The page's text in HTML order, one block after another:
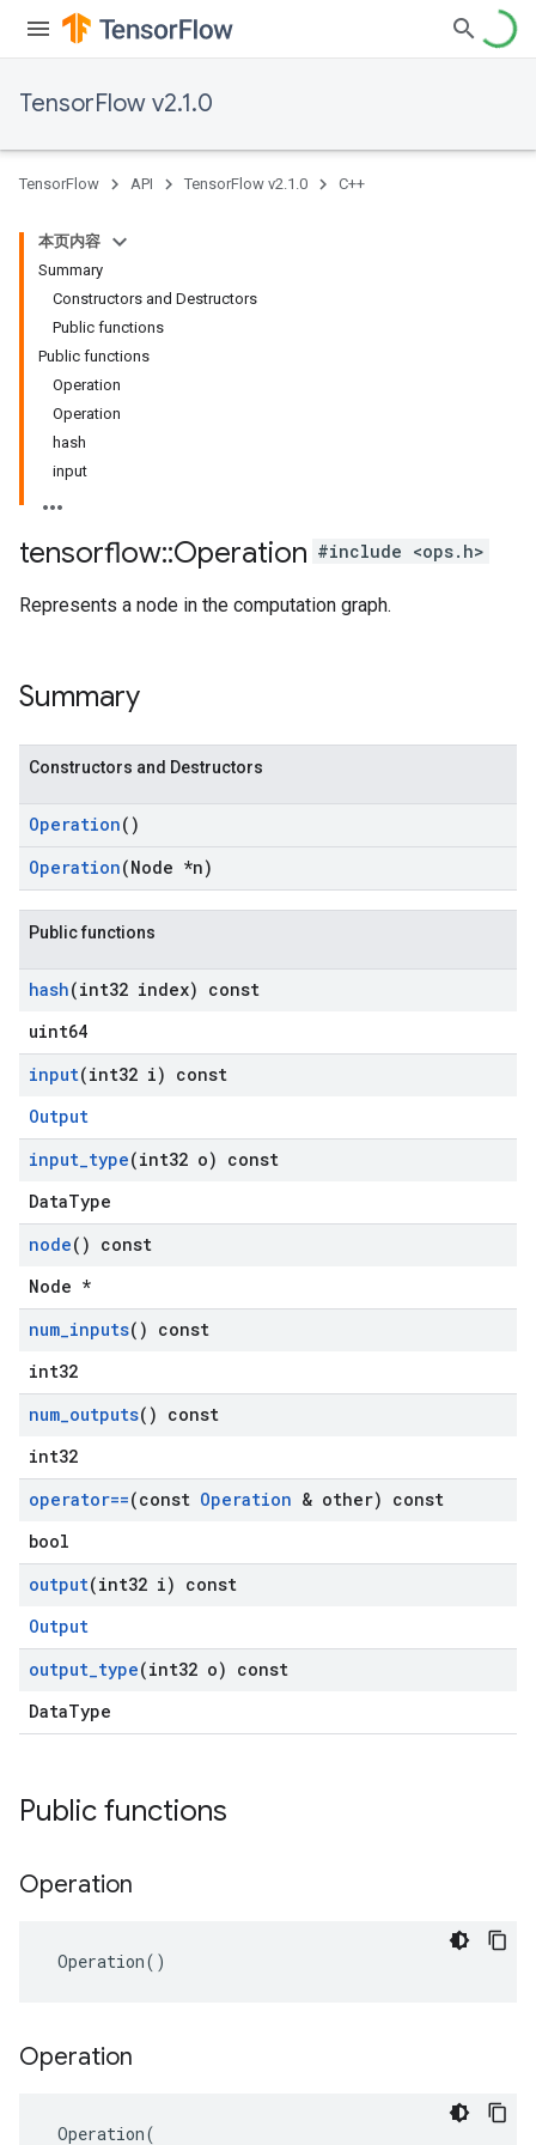
TensorFlow v2.1.0
TensorFlow API TensorFlow v2.1.0 C++
本页内容
Summary
Constructors and Destructors
Public functions
Public functions
Operation
Operation
hash
input
tensorflow::Operation #include <ops.h>
Represents a node in the computation graph.
Summary
Constructors and Destructors
Operation()
Operation(Node *n)
Public functions
hash(int32 index) const
uint64
input(int32 i) const
Output
input_type(int32 o) const
DataType
node() const
Node *
num_inputs() const
int32
num_outputs() const
int32
operator==(const Operation & other) const
bool
output(int32 i) const
Output
output_type(int32 o) const
DataType
Public functions
Operation
Operation()
Operation
Operation(